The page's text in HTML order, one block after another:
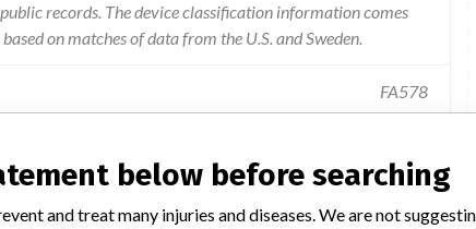
records. The device classification information comes
on matches of data from the U.S. and Sweden.
FA578
below before searching
and treat many injuries and diseases. We are not